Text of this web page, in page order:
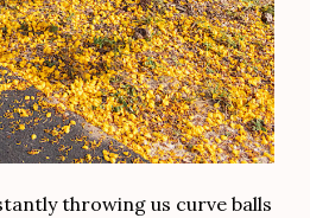
throwing us curve balls